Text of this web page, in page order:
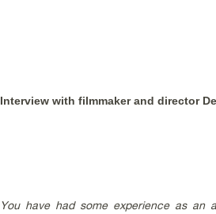
Interview with filmmaker and director
You have had some experience as an